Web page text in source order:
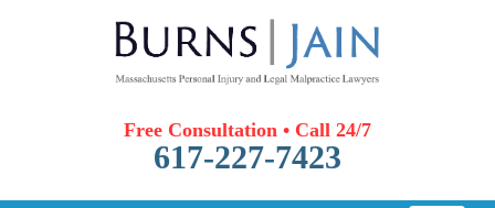
Free Consultation • Call 24/7
617-227-7423